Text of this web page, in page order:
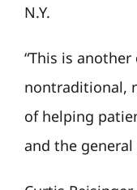
N.Y.
“This is
nontraditional,
of helping
and the general